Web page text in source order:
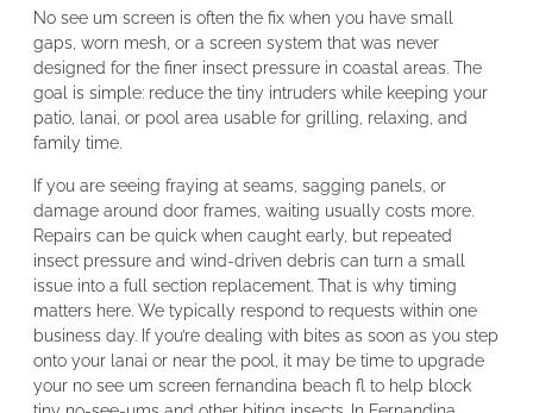
No see um screen is often the fix when you have small
gaps, worn mesh, or a screen system that was never
designed for the finer insect pressure in coastal areas. The
goal is simple: reduce the tiny intruders while keeping your
patio, lanai, or pool area usable for grilling, relaxing, and
family time.
If you are seeing fraying at seams, sagging panels, or
damage around door frames, waiting usually costs more.
Repairs can be quick when caught early, but repeated
insect pressure and wind-driven debris can turn a small
issue into a full section replacement. That is why timing
matters here. We typically respond to requests within one
business day. If you’re dealing with bites as soon as you step
onto your lanai or near the pool, it may be time to upgrade
your no see um screen fernandina beach fl to help block